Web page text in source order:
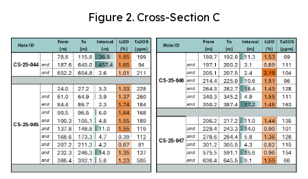
Figure 2. Cross-Section C